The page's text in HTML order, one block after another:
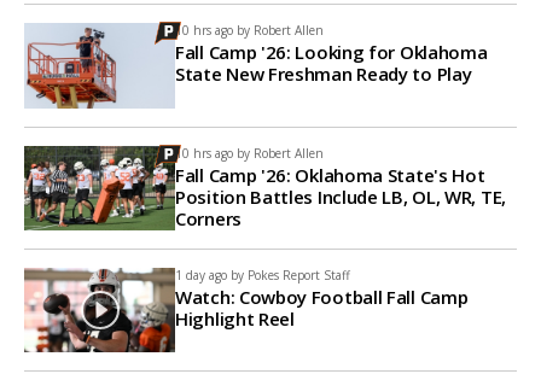
10 hrs ago by Robert Allen
Fall Camp '26: Looking for Oklahoma
State New Freshman Ready to Play
10 hrs ago by Robert Allen
Fall Camp '26: Oklahoma State's Hot
Position Battles Include LB, OL, WR, TE,
Corners
1 day ago by Pokes Report Staff
Watch: Cowboy Football Fall Camp
Highlight Reel